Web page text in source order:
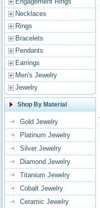
Necklaces
Rings
Bracelets
Pendants
Earrings
Men's Jewelry
Jewelry
Shop By Material
Gold Jewelry
Platinum Jewelry
Silver Jewelry
Diamond Jewelry
Titanium Jewelry
Cobalt Jewelry
Ceramic Jewelry